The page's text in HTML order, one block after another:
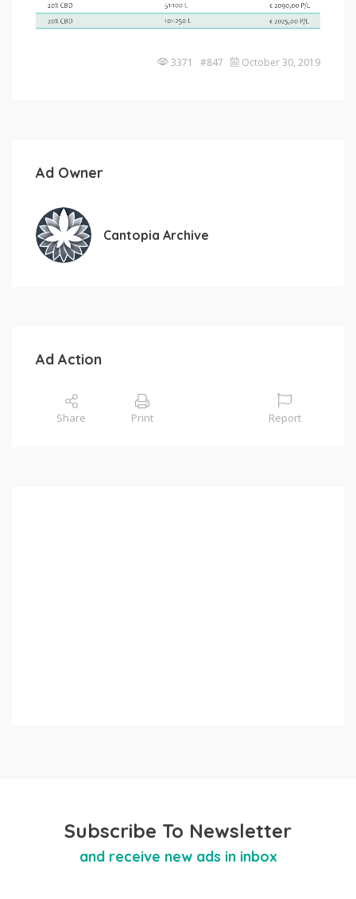
3371 #847 October 30, 2019
Ad Owner
Cantopia Archive
Ad Action
Share Print Report
Subscribe To Newsletter
and receive new ads in inbox